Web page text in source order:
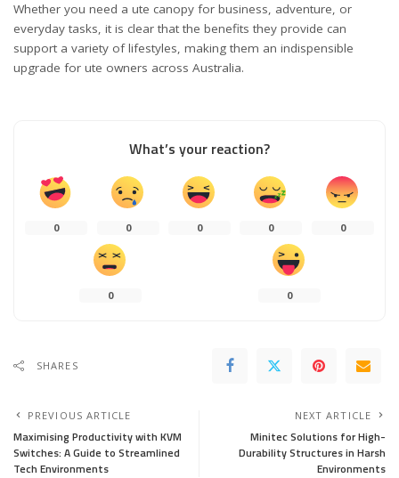
Whether you need a ute canopy for business, adventure, or
everyday tasks, it is clear that the benefits they provide can
support a variety of lifestyles, making them an indispensible
upgrade for ute owners across Australia.
What’s your reaction?
0 0 0 0 0
0 0
SHARES
PREVIOUS ARTICLE
Maximising Productivity with KVM
Switches: A Guide to Streamlined
Tech Environments
NEXT ARTICLE
Minitec Solutions for High-
Durability Structures in Harsh
Environments